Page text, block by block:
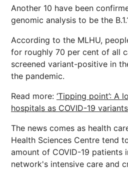
Another 10 have been
genomic analysis to be the
According to the MLHU,
for roughly 70 per cent of all
screened variant-positive in
the pandemic.
Read more: ‘Tipping point’: A
hospitals as COVID-19
The news comes as health
Health Sciences Centre tend
amount of COVID-19 patients
network's intensive care and